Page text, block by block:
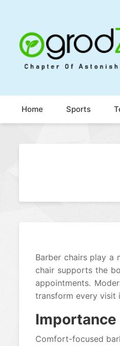
Home Sports
Barber chairs play a
chair supports the
appointments.
transform every visit
Comfort-focused